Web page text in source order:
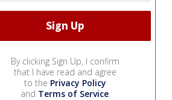
By clicking Sign Up, I confirm
that I have read and agree
to the Privacy Policy
and Terms of Service.